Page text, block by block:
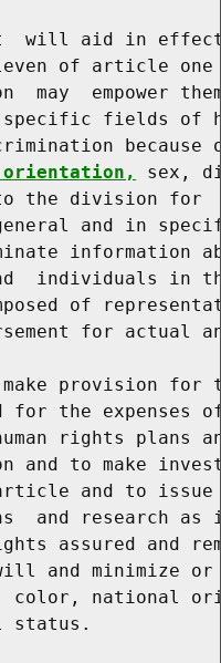
will aid in
of article
may  empower
fields of
because
sex,
the division for
and in
information
individuals in
of
for actual
provision for
for the expenses
rights plans
and to make
and to
and research as
assured and
and minimize
color, national